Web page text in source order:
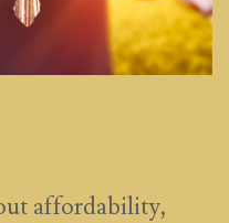
affordability,